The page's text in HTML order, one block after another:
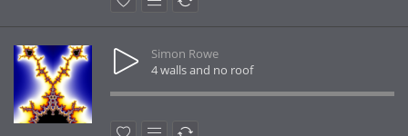
Simon Rowe
4 walls and no roof